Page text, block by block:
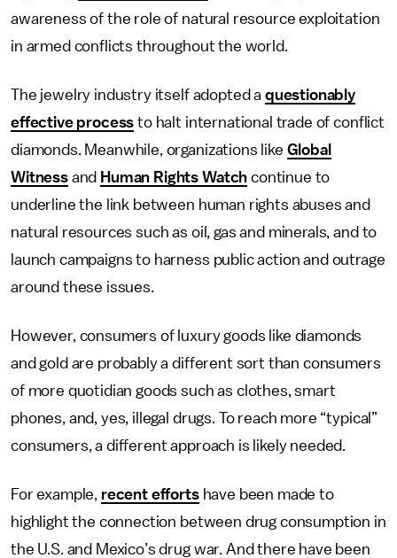
awareness of the role of natural resource exploitation
in armed conflicts throughout the world.
The jewelry industry itself adopted a questionably
effective process to halt international trade of conflict
diamonds. Meanwhile, organizations like Global
Witnessand Human Rights Watch continue to
underline the link between human rights abuses and
natural resources such as oil, gas and minerals, and to
launch campaigns to harness public action and outrage
around these issues.
However, consumers of luxury goods like diamonds
and gold are probably a different sort than consumers
of more quotidian goods such as clothes, smart
phones, and, yes, illegal drugs. To reach more “typical”
consumers, a different approach is likely needed.
For example, recent effortshave been made to
highlight the connection between drug consumption in
the U.S. and Mexico’s drug war. And there have been